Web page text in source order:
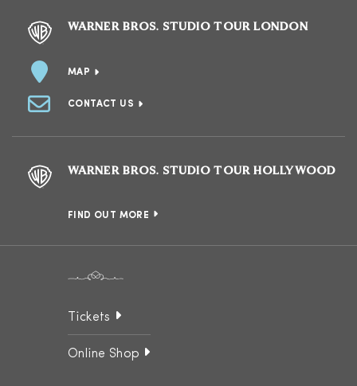
WARNER BROS. STUDIO TOUR LONDON
MAP
CONTACT US
WARNER BROS. STUDIO TOUR HOLLYWOOD
FIND OUT MORE
Tickets
Online Shop